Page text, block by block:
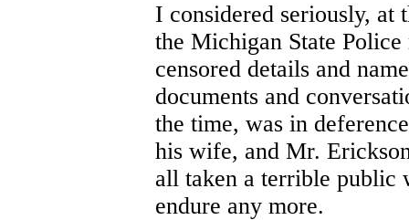
I considered seriously,
the Michigan State
censored details and
documents and
the time, was in
his wife, and Mr.
all taken a terrible public
endure any more.